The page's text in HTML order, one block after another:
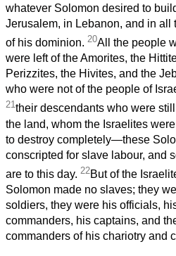
whatever Solomon desired to
Jerusalem, in Lebanon, and in all
of his dominion. 20All the people
were left of the Amorites, the
Perizzites, the Hivites, and the
who were not of the people of
21their descendants who were
the land, whom the Israelites
to destroy completely—these
conscripted for slave labour, and
are to this day. 22But of the
Solomon made no slaves; they
soldiers, they were his officials,
commanders, his captains, and
commanders of his chariotry and